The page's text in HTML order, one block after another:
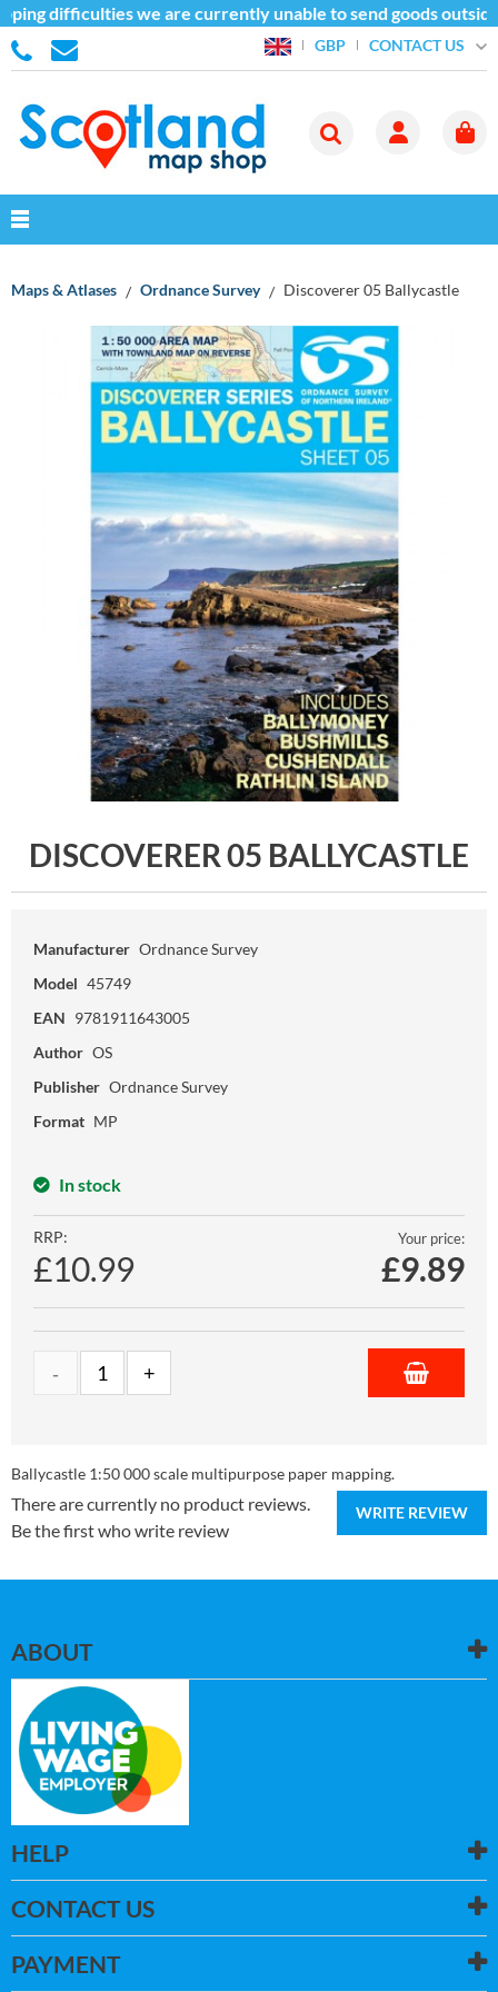
difficulties we are currently unable to send goods
GBP CONTACT US
Maps & Atlases Ordnance Survey Discoverer 05 Ballycastle
DISCOVERER 05 BALLYCASTLE
Manufacturer Ordnance Survey
Model 45749
EAN 9781911643005
Author OS
Publisher Ordnance Survey
Format MP
In stock
RRP:
£10.99
Your price:
£9.89
Ballycastle 1:50 000 scale multipurpose paper mapping.
WRITE REVIEW
There are currently no product reviews.
Be the first who write review
ABOUT
HELP
CONTACT US
PAYMENT